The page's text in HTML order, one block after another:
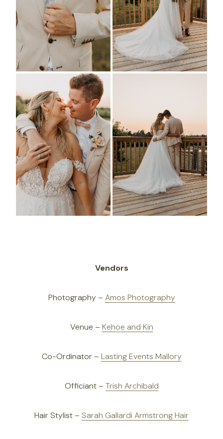
Vendors
Photography – Amos Photography
Venue – Kehoe and Kin
Co-Ordinator – Lasting Events Mallory
Officiant – Trish Archibald
Hair Stylist – Sarah Gallardi Armstrong Hair